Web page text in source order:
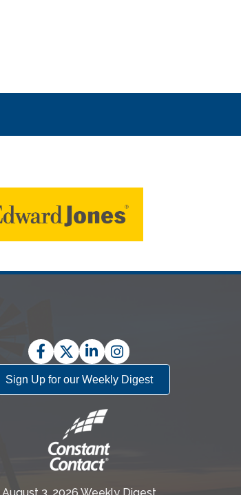
Facebook
TwitterLinkedInInstagram
Sign Up for our Weekly Digest